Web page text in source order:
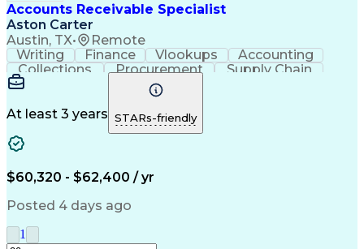
Accounts Receivable Specialist
Aston Carter
Austin, TX• Remote
Writing Finance Vlookups
Accounting
Collections
Procurement
Supply Chain
Communication
Biotechnology
Microsoft Excel
Decision Making
Analytical Skills
Customer Inquiries
Accounts Receivable
Financial Statements
Artificial Intelligence
Customer Data Management
Generally Accepted Accounting Principles
At least 3 years STARs-friendly
$60,320 - $62,400 / yr
Posted 4 days ago
1